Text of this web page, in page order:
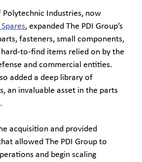
Industries, now
, expanded The PDI Group’s
fasteners, small components,
to-find items relied on by the
and commercial entities.
added a deep library of
an invaluable asset in the parts
acquisition and provided
allowed The PDI Group to
and begin scaling